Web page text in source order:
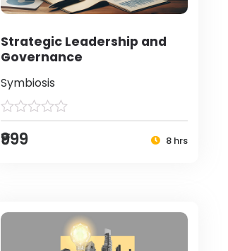
Strategic Leadership and
Governance
Symbiosis
₹999 8 hrs